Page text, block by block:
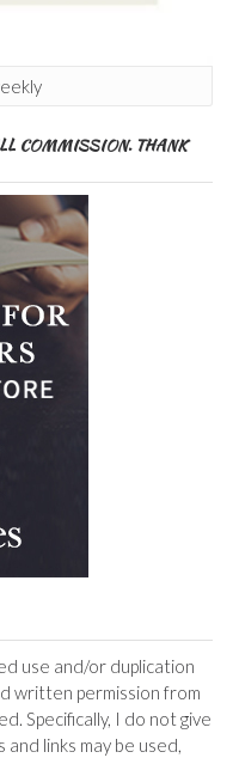
COMMISSION. THANK
use and/or duplication
written permission from
Specifically, I do not give
links may be used,